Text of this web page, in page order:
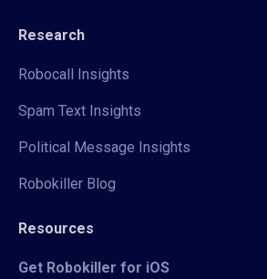
Research
Robocall Insights
Spam Text Insights
Political Message Insights
Robokiller Blog
Resources
Get Robokiller for iOS